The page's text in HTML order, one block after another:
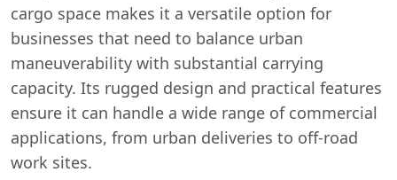
cargo space makes it a versatile option for
businesses that need to balance urban
maneuverability with substantial carrying
capacity. Its rugged design and practical features
ensure it can handle a wide range of commercial
applications, from urban deliveries to off-road
work sites.